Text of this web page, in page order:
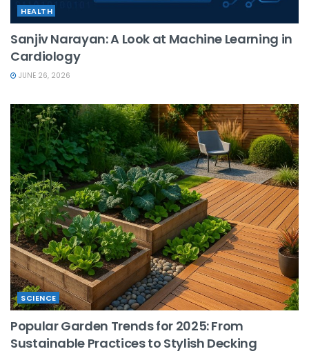
HEALTH
Sanjiv Narayan: A Look at Machine Learning in
Cardiology
JUNE 26, 2026
SCIENCE
Popular Garden Trends for 2025: From
Sustainable Practices to Stylish Decking